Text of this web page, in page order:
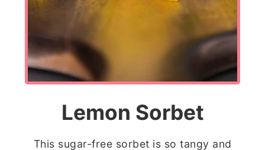
Lemon Sorbet
This sugar-free sorbet is so tangy and